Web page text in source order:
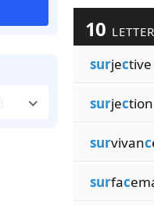
10
surjective
surjection
survivanc
surfac